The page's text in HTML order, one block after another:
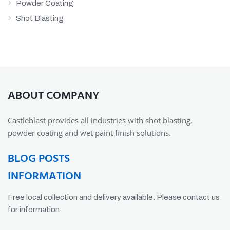
Powder Coating
Shot Blasting
ABOUT COMPANY
Castleblast provides all industries with shot blasting,
powder coating and wet paint finish solutions.
BLOG POSTS
INFORMATION
Free local collection and delivery available. Please contact us
for information.